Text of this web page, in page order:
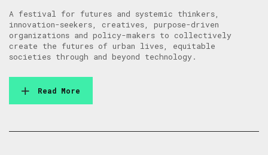
A festival for futures and systemic thinkers,
innovation-seekers, creatives, purpose-driven
organizations and policy-makers to collectively
create the futures of urban lives, equitable
societies through and beyond technology.
Read More